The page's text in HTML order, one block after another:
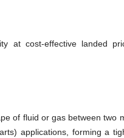
at cost-effective landed
of fluid or gas between two
applications, forming a